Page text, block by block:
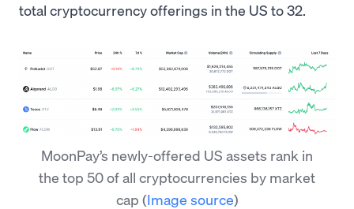
total cryptocurrency offerings in the US to 32.
MoonPay’s newly-offered US assets rank in
the top 50 of all cryptocurrencies by market
cap (Image source)